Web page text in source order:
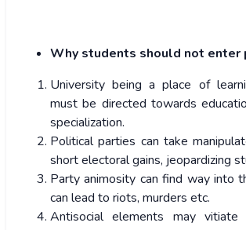
Why students should not enter
University being a place of
must be directed towards
specialization.
Political parties can take
short electoral gains, jeopardizing
Party animosity can find way into
can lead to riots, murders etc.
Antisocial elements may vitiate